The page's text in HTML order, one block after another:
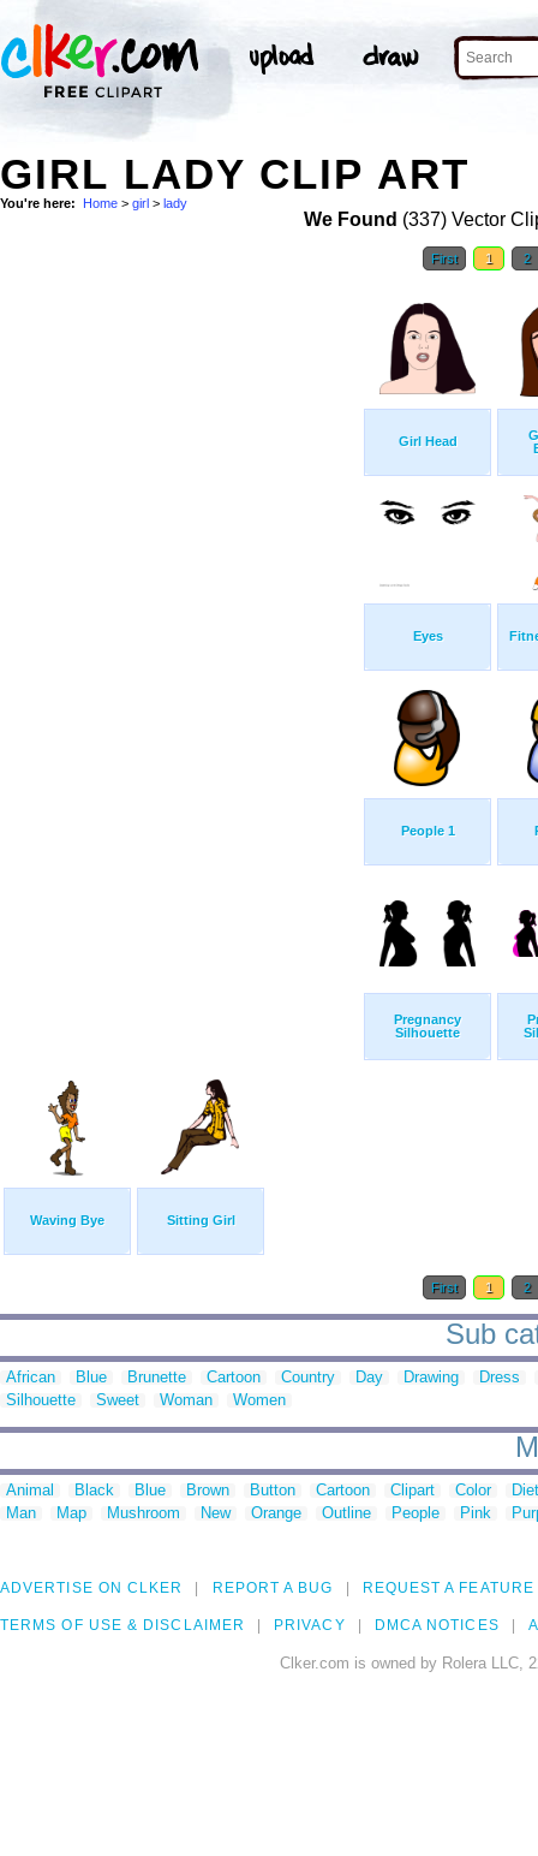
GIRL LADY CLIP ART
You're here: Home > girl > lady
We Found (337) Vector
First 1 2
Girl Head
Eyes
People 1
Pregnancy
Silhouette
Waving Bye Sitting Girl
First 1 2
Sub
African Blue Brunette Cartoon Country Day Drawing
Dress
Silhouette
Sweet Woman Women
Animal Black Blue Brown Button Cartoon Clipart Color
Man
Map Mushroom New Orange Outline People Pink
ADVERTISE ON CLKER REPORT A BUG REQUEST A FEATURE
TERMS OF USE & DISCLAIMER PRIVACY DMCA NOTICES
Clker.com is owned by Rolera LLC,